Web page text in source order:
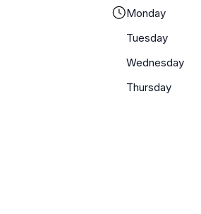
Monday
Tuesday
Wednesday
Thursday